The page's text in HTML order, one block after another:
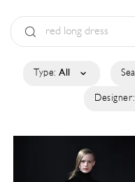
Type: All
Designer: